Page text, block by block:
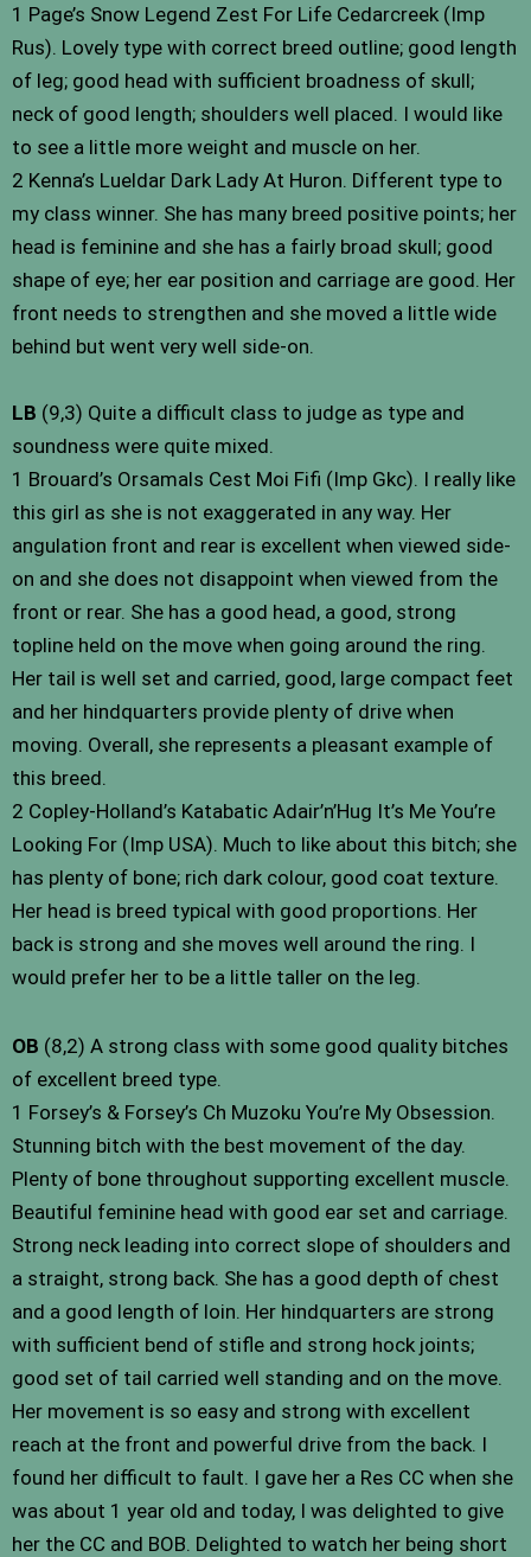
1 Page’s Snow Legend Zest For Life Cedarcreek (Imp
Rus). Lovely type with correct breed outline; good length
of leg; good head with sufficient broadness of skull;
neck of good length; shoulders well placed. I would like
to see a little more weight and muscle on her.
2 Kenna’s Lueldar Dark Lady At Huron. Different type to
my class winner. She has many breed positive points; her
head is feminine and she has a fairly broad skull; good
shape of eye; her ear position and carriage are good. Her
front needs to strengthen and she moved a little wide
behind but went very well side-on.
LB (9,3) Quite a difficult class to judge as type and
soundness were quite mixed.
1 Brouard’s Orsamals Cest Moi Fifi (Imp Gkc). I really like
this girl as she is not exaggerated in any way. Her
angulation front and rear is excellent when viewed side-
on and she does not disappoint when viewed from the
front or rear. She has a good head, a good, strong
topline held on the move when going around the ring.
Her tail is well set and carried, good, large compact feet
and her hindquarters provide plenty of drive when
moving. Overall, she represents a pleasant example of
this breed.
2 Copley-Holland’s Katabatic Adair’n’Hug It’s Me You’re
Looking For (Imp USA). Much to like about this bitch; she
has plenty of bone; rich dark colour, good coat texture.
Her head is breed typical with good proportions. Her
back is strong and she moves well around the ring. I
would prefer her to be a little taller on the leg.
OB (8,2) A strong class with some good quality bitches
of excellent breed type.
1 Forsey’s & Forsey’s Ch Muzoku You’re My Obsession.
Stunning bitch with the best movement of the day.
Plenty of bone throughout supporting excellent muscle.
Beautiful feminine head with good ear set and carriage.
Strong neck leading into correct slope of shoulders and
a straight, strong back. She has a good depth of chest
and a good length of loin. Her hindquarters are strong
with sufficient bend of stifle and strong hock joints;
good set of tail carried well standing and on the move.
Her movement is so easy and strong with excellent
reach at the front and powerful drive from the back. I
found her difficult to fault. I gave her a Res CC when she
was about 1 year old and today, I was delighted to give
her the CC and BOB. Delighted to watch her being short